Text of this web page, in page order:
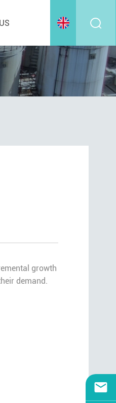
growth
demand.